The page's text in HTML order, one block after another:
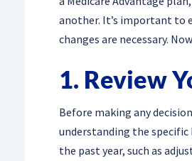
another. It’s important to
changes are necessary.
1. Review
Before making any
understanding the specific
the past year, such as